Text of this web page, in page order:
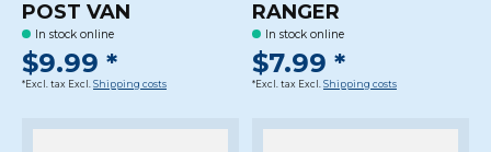
POST VAN
In stock online
$9.99 *
*Excl. tax Excl. Shipping costs
RANGER
In stock online
$7.99 *
*Excl. tax Excl. Shipping costs